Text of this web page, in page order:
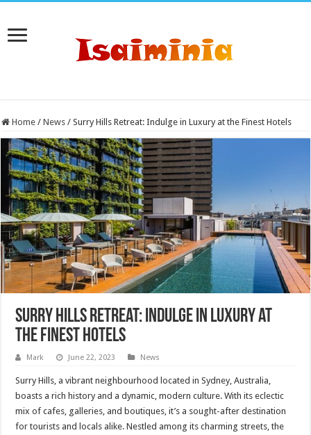
Home / News / Surry Hills Retreat: Indulge in Luxury at the Finest Hotels
Surry Hills Retreat: Indulge in Luxury at
the Finest Hotels
Mark June 22, 2023 News
Surry Hills, a vibrant neighbourhood located in Sydney, Australia,
boasts a rich history and a dynamic, modern culture. With its eclectic
mix of cafes, galleries, and boutiques, it’s a sought-after destination
for tourists and locals alike. Nestled among its charming streets, the